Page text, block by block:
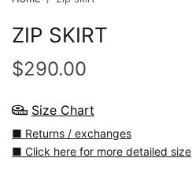
ZIP SKIRT
$290.00
Size Chart
■ Returns / exchanges
■ Click here for more detailed size